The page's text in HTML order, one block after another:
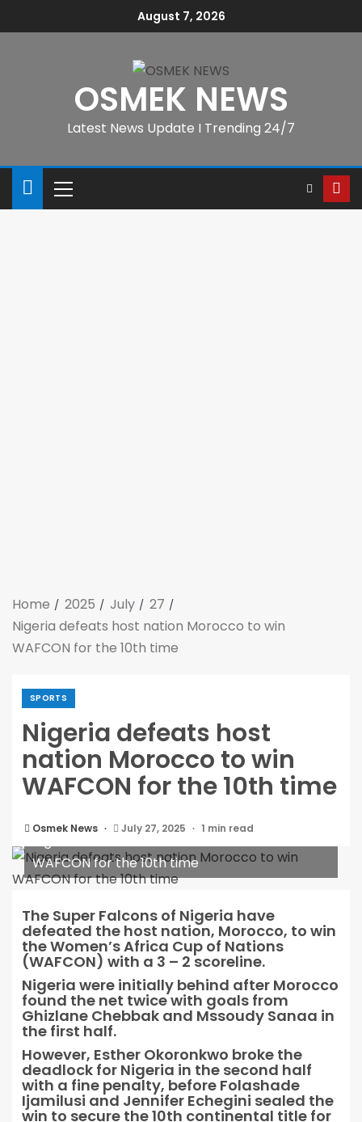
August 7, 2026
OSMEK NEWS
Latest News Update I Trending 24/7
Home 2025 July
27
Nigeria defeats host nation Morocco to win
WAFCON for the 10th time
SPORTS
Nigeria defeats host
nation Morocco to win
WAFCON for the 10th time
Osmek News July 27, 2025 1 min read
WAFCON for the 10th time
The Super Falcons of Nigeria have
defeated the host nation, Morocco, to win
the Women’s Africa Cup of Nations
(WAFCON) with a 3 – 2 scoreline.
Nigeria were initially behind after Morocco
found the net twice with goals from
Ghizlane Chebbak and Mssoudy Sanaa in
the first half.
However, Esther Okoronkwo broke the
deadlock for Nigeria in the second half
with a fine penalty, before Folashade
Ijamilusi and Jennifer Echegini sealed the
win to secure the 10th continental title for